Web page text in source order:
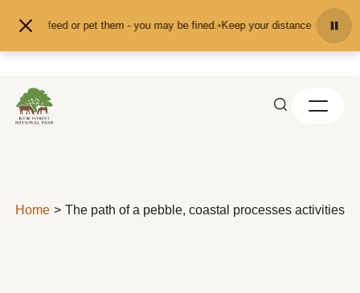
don't feed or pet them - you may be fined.•Keep your distance from the
Home The path of a pebble, coastal processes activities